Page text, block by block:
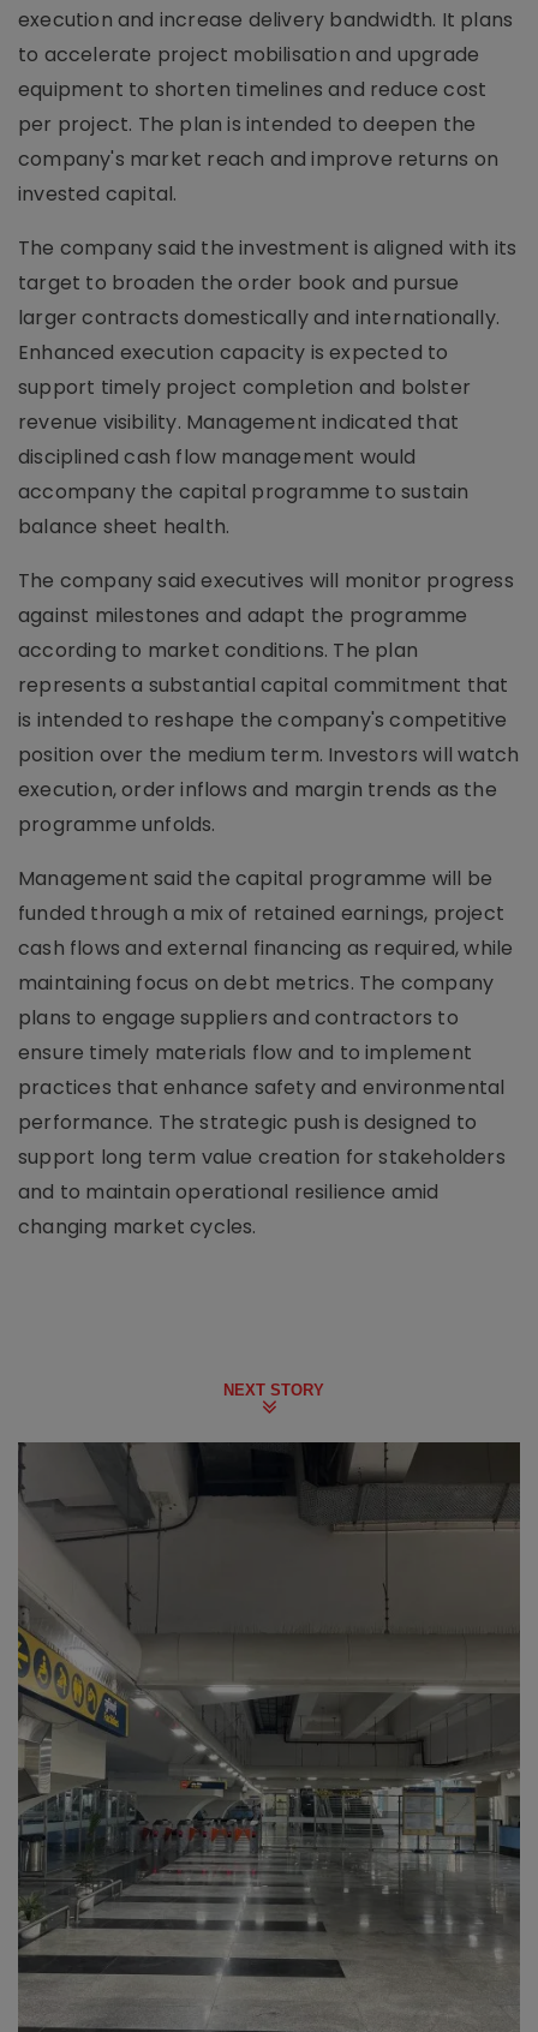
execution and increase delivery bandwidth. It plans
to accelerate project mobilisation and upgrade
equipment to shorten timelines and reduce cost
per project. The plan is intended to deepen the
company's market reach and improve returns on
invested capital.
The company said the investment is aligned with its
target to broaden the order book and pursue
larger contracts domestically and internationally.
Enhanced execution capacity is expected to
support timely project completion and bolster
revenue visibility. Management indicated that
disciplined cash flow management would
accompany the capital programme to sustain
balance sheet health.
The company said executives will monitor progress
against milestones and adapt the programme
according to market conditions. The plan
represents a substantial capital commitment that
is intended to reshape the company's competitive
position over the medium term. Investors will watch
execution, order inflows and margin trends as the
programme unfolds.
Management said the capital programme will be
funded through a mix of retained earnings, project
cash flows and external financing as required, while
maintaining focus on debt metrics. The company
plans to engage suppliers and contractors to
ensure timely materials flow and to implement
practices that enhance safety and environmental
performance. The strategic push is designed to
support long term value creation for stakeholders
and to maintain operational resilience amid
changing market cycles.
NEXT STORY